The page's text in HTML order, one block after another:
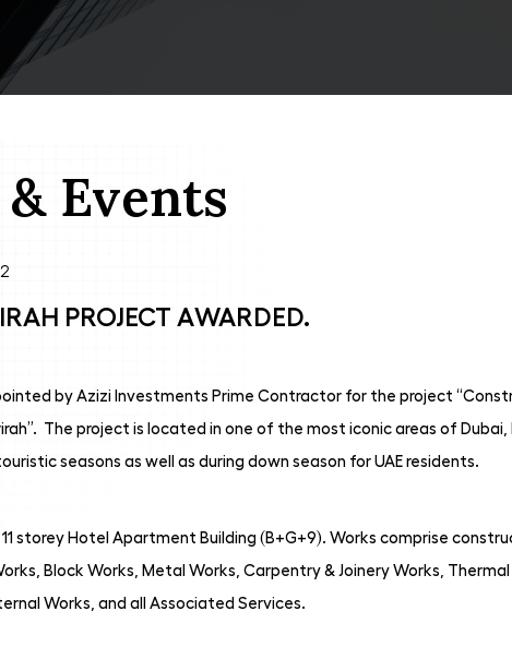
Events
PROJECT AWARDED.
by Azizi Investments Prime Contractor for the project
The project is located in one of the most iconic areas of
seasons as well as during down season for UAE residents.
storey Hotel Apartment Building (B+G+9). Works comprise
Block Works, Metal Works, Carpentry & Joinery Works,
Works, and all Associated Services.